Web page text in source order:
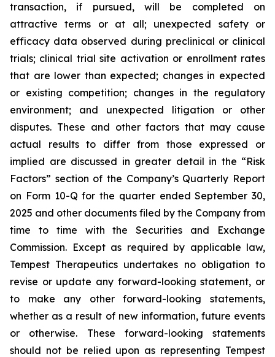
transaction, if pursued, will be completed on
attractive terms or at all; unexpected safety or
efficacy data observed during preclinical or clinical
trials; clinical trial site activation or enrollment rates
that are lower than expected; changes in expected
or existing competition; changes in the regulatory
environment; and unexpected litigation or other
disputes. These and other factors that may cause
actual results to differ from those expressed or
implied are discussed in greater detail in the “Risk
Factors” section of the Company’s Quarterly Report
on Form 10-Q for the quarter ended September 30,
2025 and other documents filed by the Company from
time to time with the Securities and Exchange
Commission. Except as required by applicable law,
Tempest Therapeutics undertakes no obligation to
revise or update any forward-looking statement, or
to make any other forward-looking statements,
whether as a result of new information, future events
or otherwise. These forward-looking statements
should not be relied upon as representing Tempest